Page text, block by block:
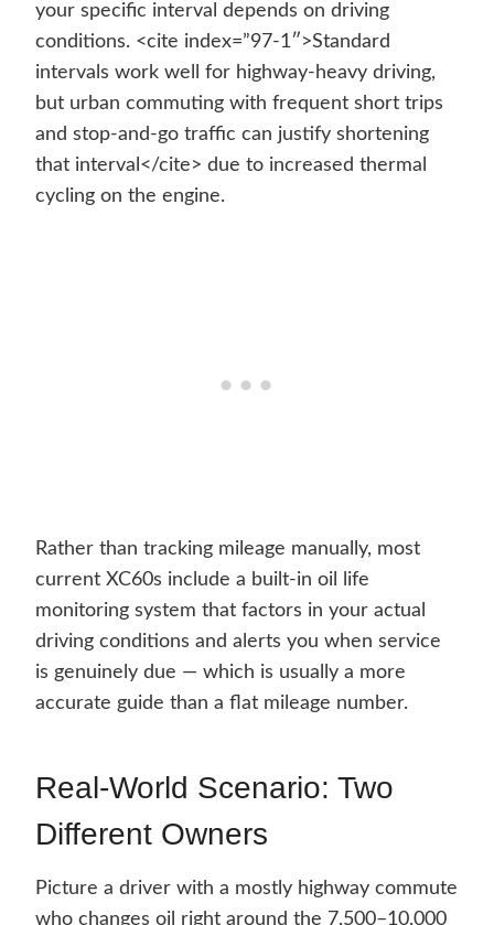
your specific interval depends on driving
conditions. <cite index=”97-1″>Standard
intervals work well for highway-heavy driving,
but urban commuting with frequent short trips
and stop-and-go traffic can justify shortening
that interval</cite> due to increased thermal
cycling on the engine.
Rather than tracking mileage manually, most
current XC60s include a built-in oil life
monitoring system that factors in your actual
driving conditions and alerts you when service
is genuinely due — which is usually a more
accurate guide than a flat mileage number.
Real-World Scenario: Two
Different Owners
Picture a driver with a mostly highway commute
who changes oil right around the 7,500–10,000